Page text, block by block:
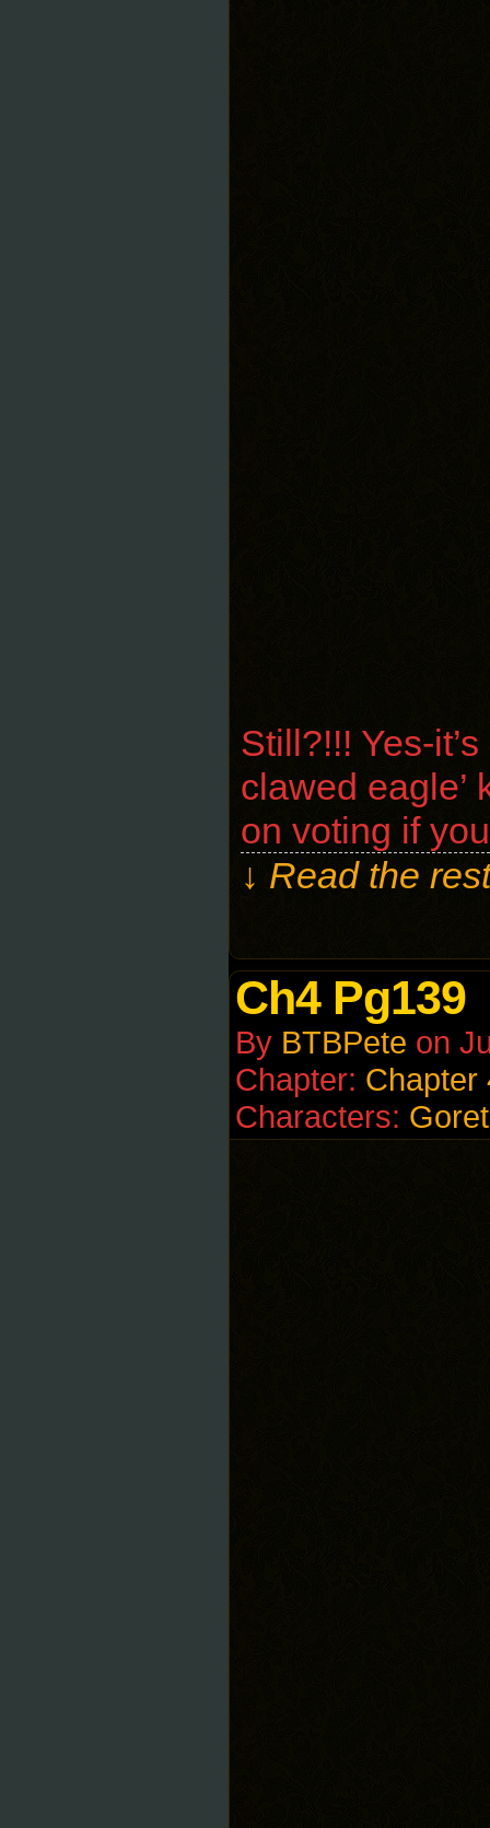
Still?!!! Yes-
clawed eagle’
on voting if
↓ Read the
Ch4 Pg139
By BTBPete on
Chapter: Chapter
Characters: Goret